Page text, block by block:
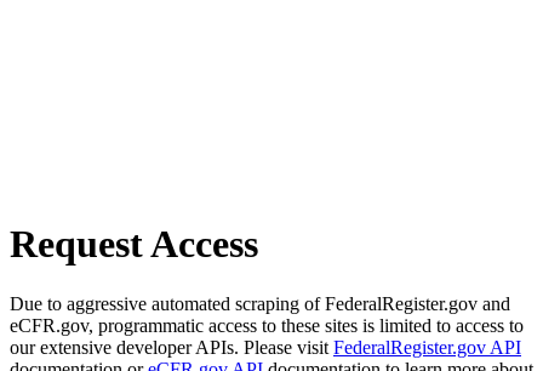
Request Access
Due to aggressive automated scraping of FederalRegister.gov and
eCFR.gov, programmatic access to these sites is limited to access to
our extensive developer APIs. Please visit FederalRegister.gov API